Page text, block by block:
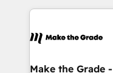
& logistique.
and ensure faster
day one, our team
strategies that deliver
Make the Grade